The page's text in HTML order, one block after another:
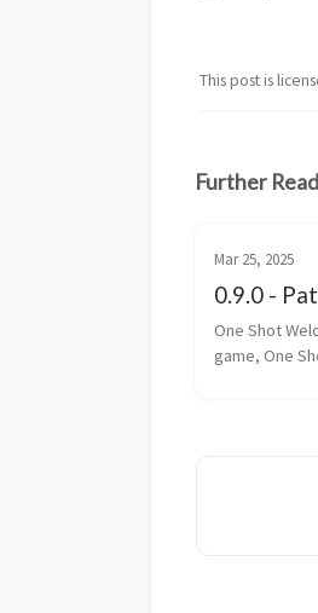
This post is
Further
Mar 25, 2025
0.9.0 -
One Shot Welcome our BIG new
game, One